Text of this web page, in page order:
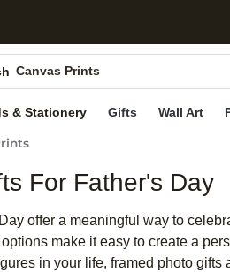
Photo Books
Canvas Prints
Ceramic Mugs
Holiday Cards
Wedding Invites
& Stationery Gifts Wall Art
For Father's Day
offer a meaningful way to
make it easy to create a
in your life, framed photo